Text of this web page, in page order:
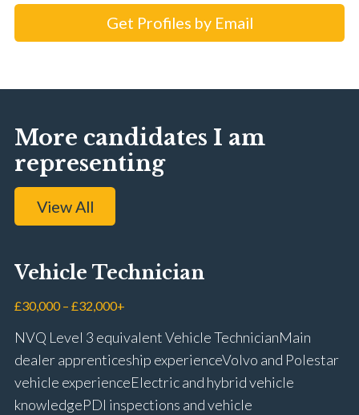
Get Profiles by Email
More candidates I am
representing
View All
Vehicle Technician
£30,000 – £32,000+
NVQ Level 3 equivalent Vehicle Technician Main
dealer apprenticeship experience Volvo and Polestar
vehicle experience Electric and hybrid vehicle
knowledge PDI inspections and vehicle